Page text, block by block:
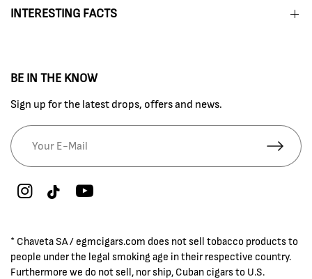
INTERESTING FACTS
BE IN THE KNOW
Sign up for the latest drops, offers and news.
* Chaveta SA / egmcigars.com does not sell tobacco products to
people under the legal smoking age in their respective country.
Furthermore we do not sell, nor ship, Cuban cigars to U.S.